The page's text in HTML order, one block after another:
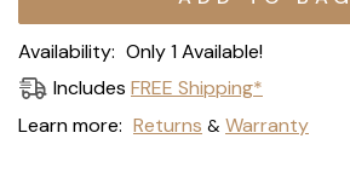
Availability: Only 1 Available!
Includes FREE Shipping*
Learn more: Returns & Warranty